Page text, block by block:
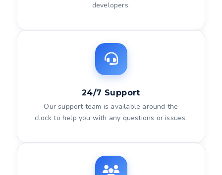
developers.
24/7 Support
Our support team is available around the
clock to help you with any questions or issues.